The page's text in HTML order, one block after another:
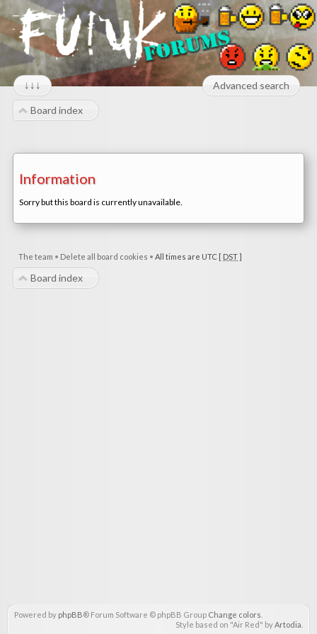
↓↓↓ Advanced search
Board index
Information
Sorry but this board is currently unavailable.
The team • Delete all board cookies • All times are UTC [ DST]
Board index
Powered by phpBB® Forum Software © phpBB Group Change colors
Style based on "Air Red" byArtodia